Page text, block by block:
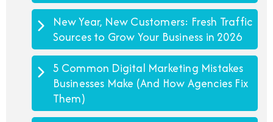
New Year, New Customers: Fresh Traffic
Sources to Grow Your Business in 2026
5 Common Digital Marketing Mistakes
Businesses Make (And How Agencies Fix
Them)